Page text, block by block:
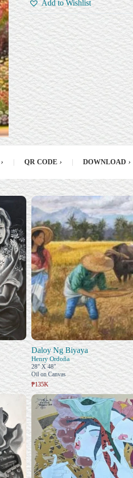
Add to Wishlist
› QR CODE › DOWNLOAD ›
Daloy Ng Biyaya
Henry Ordoña
28" X 48"
Oil on Canvas
₱135K